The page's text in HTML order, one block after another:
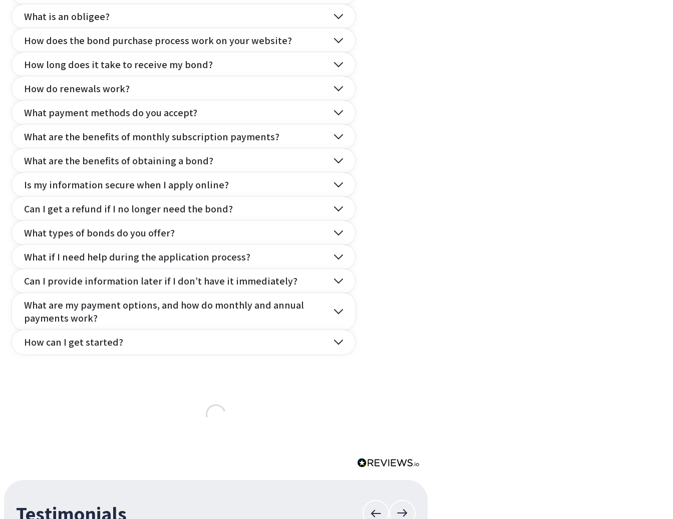
What is an obligee?
How does the bond purchase process work on your website?
How long does it take to receive my bond?
How do renewals work?
What payment methods do you accept?
What are the benefits of monthly subscription payments?
What are the benefits of obtaining a bond?
Is my information secure when I apply online?
Can I get a refund if I no longer need the bond?
What types of bonds do you offer?
What if I need help during the application process?
Can I provide information later if I don’t have it immediately?
What are my payment options, and how do monthly and annual
payments work?
How can I get started?
Testimonials